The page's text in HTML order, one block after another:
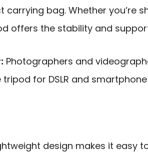
carrying bag. Whether you’re
offers the stability and
Photographers and
for DSLR and
design makes it easy